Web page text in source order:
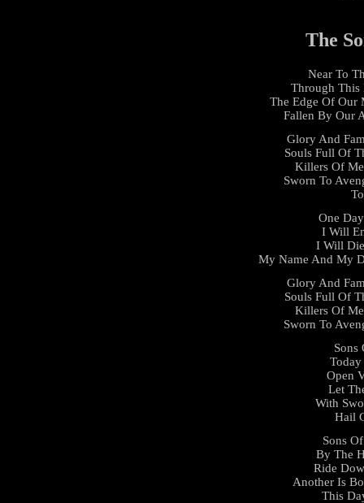
The
Near To
Through This
The Edge Of Our
Fallen By Our
Glory And
Souls Full Of
Killers Of
Sworn To
One
I Will
I Will
My Name And My
Glory And
Souls Full Of
Killers Of
Sworn To
Sons
Open
Let
With
Hail
Sons
By The
Ride
Another Is
This